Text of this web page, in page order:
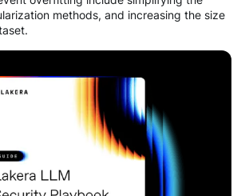
methods, and increasing the size